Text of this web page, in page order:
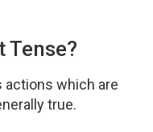
Tense?
which are
true.